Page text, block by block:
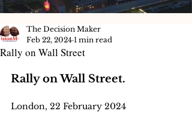
Rally on Wall Street
The Decision Maker
Feb 22, 2024 1 min read
Rally on Wall Street.
London, 22 February 2024